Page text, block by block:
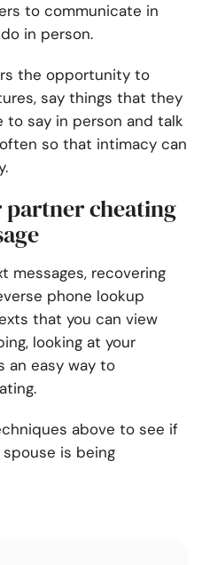
to communicate in
in person.
the opportunity to
say things that they
to say in person and talk
so that intimacy can
cheating
messages, recovering
phone lookup
that you can view
looking at your
an easy way to
above to see if
is being